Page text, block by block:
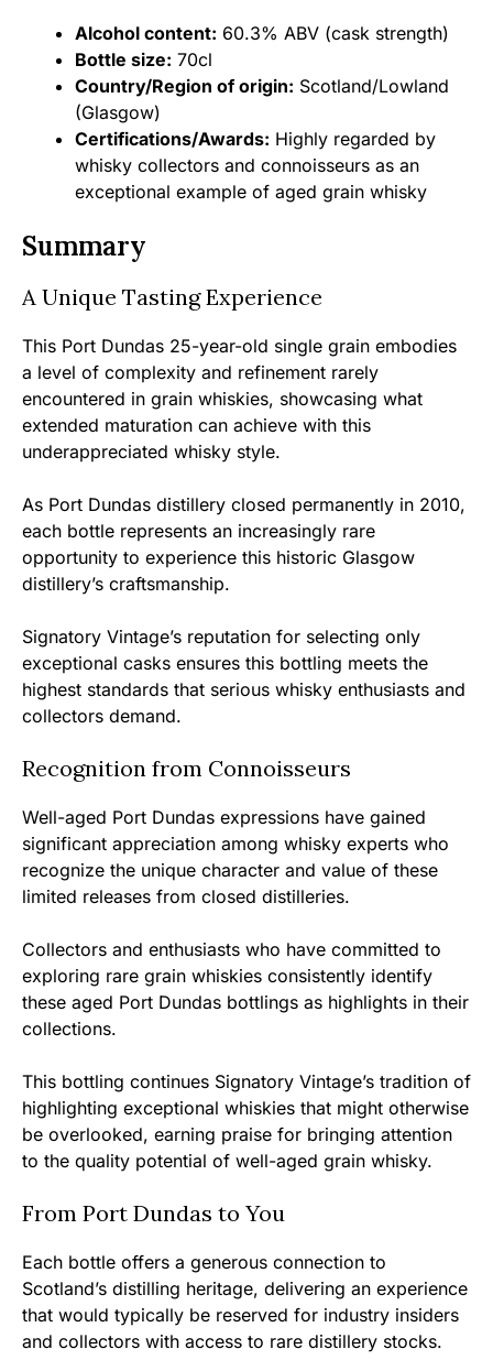
Alcohol content: 60.3% ABV (cask strength)
Bottle size: 70cl
Country/Region of origin: Scotland/Lowland
(Glasgow)
Certifications/Awards: Highly regarded by
whisky collectors and connoisseurs as an
exceptional example of aged grain whisky
Summary
A Unique Tasting Experience
This Port Dundas 25-year-old single grain embodies
a level of complexity and refinement rarely
encountered in grain whiskies, showcasing what
extended maturation can achieve with this
underappreciated whisky style.
As Port Dundas distillery closed permanently in 2010,
each bottle represents an increasingly rare
opportunity to experience this historic Glasgow
distillery’s craftsmanship.
Signatory Vintage’s reputation for selecting only
exceptional casks ensures this bottling meets the
highest standards that serious whisky enthusiasts and
collectors demand.
Recognition from Connoisseurs
Well-aged Port Dundas expressions have gained
significant appreciation among whisky experts who
recognize the unique character and value of these
limited releases from closed distilleries.
Collectors and enthusiasts who have committed to
exploring rare grain whiskies consistently identify
these aged Port Dundas bottlings as highlights in their
collections.
This bottling continues Signatory Vintage’s tradition of
highlighting exceptional whiskies that might otherwise
be overlooked, earning praise for bringing attention
to the quality potential of well-aged grain whisky.
From Port Dundas to You
Each bottle offers a generous connection to
Scotland’s distilling heritage, delivering an experience
that would typically be reserved for industry insiders
and collectors with access to rare distillery stocks.